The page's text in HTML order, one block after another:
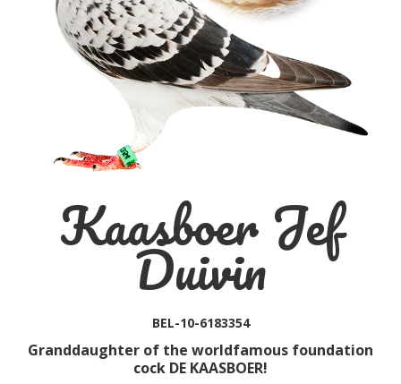
Kaasboer Jef
Duivin
BEL-10-6183354
Granddaughter of the worldfamous foundation
cock DE KAASBOER!